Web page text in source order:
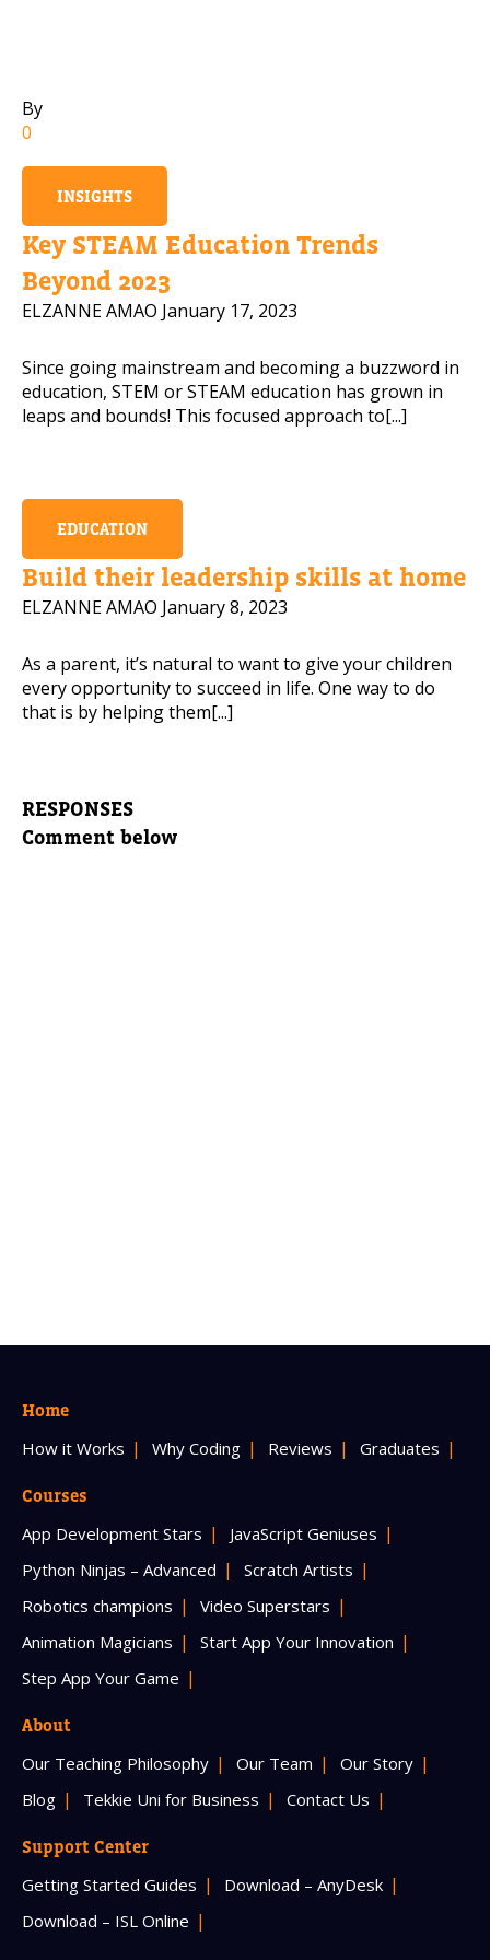
By
0
INSIGHTS
Key STEAM Education Trends
Beyond 2023
ELZANNE AMAO January 17, 2023
Since going mainstream and becoming a buzzword in
education, STEM or STEAM education has grown in
leaps and bounds! This focused approach to[...]
EDUCATION
Build their leadership skills at home
ELZANNE AMAO January 8, 2023
As a parent, it’s natural to want to give your children
every opportunity to succeed in life. One way to do
that is by helping them[...]
RESPONSES
Comment below
Home
How it Works Why Coding Reviews Graduates
Courses
App Development Stars
JavaScript Geniuses
Python Ninjas – Advanced
Scratch Artists
Robotics champions
Video Superstars
Animation Magicians
Start App Your Innovation
Step App Your Game
About
Our Teaching Philosophy Our Team
Our Story
Blog
Tekkie Uni for Business Contact Us
Support Center
Getting Started Guides
Download – AnyDesk
Download – ISL Online